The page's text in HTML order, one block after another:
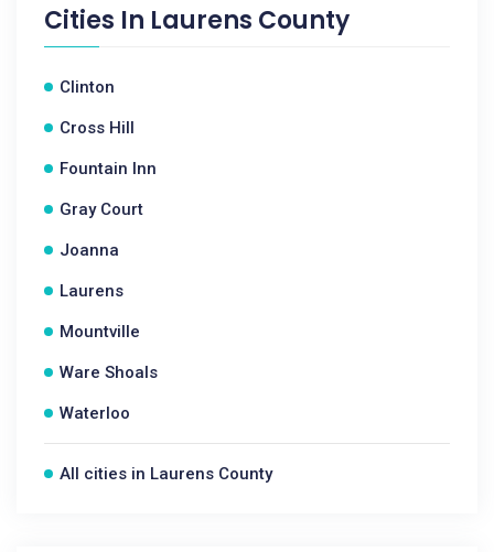
Cities In Laurens County
Clinton
Cross Hill
Fountain Inn
Gray Court
Joanna
Laurens
Mountville
Ware Shoals
Waterloo
All cities in Laurens County